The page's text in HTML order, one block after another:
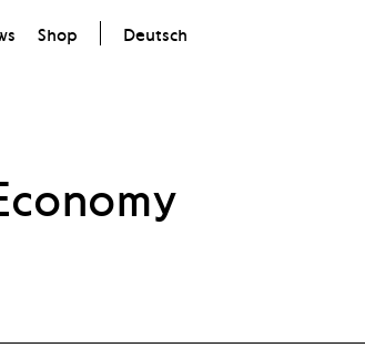
Shop Deutsch